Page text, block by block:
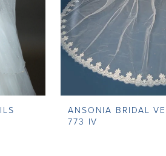
ANSONIA BRIDAL
773 IV